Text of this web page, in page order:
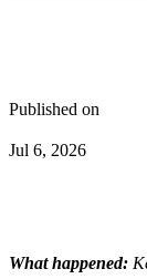
Published on
Jul 6, 2026
What happened: